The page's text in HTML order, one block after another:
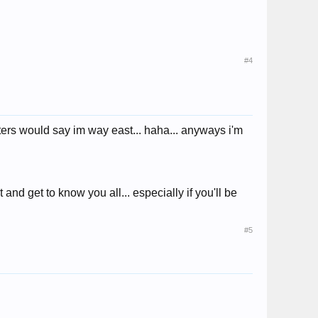
#4
would say im way east... haha... anyways i'm
and get to know you all... especially if you'll be
#5